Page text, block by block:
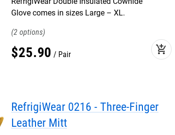
Glove comes in sizes Large – XL.
2
$25.90 Pair add_shopping_cart
RefrigiWear 0216 - Three-Finger
Leather Mitt